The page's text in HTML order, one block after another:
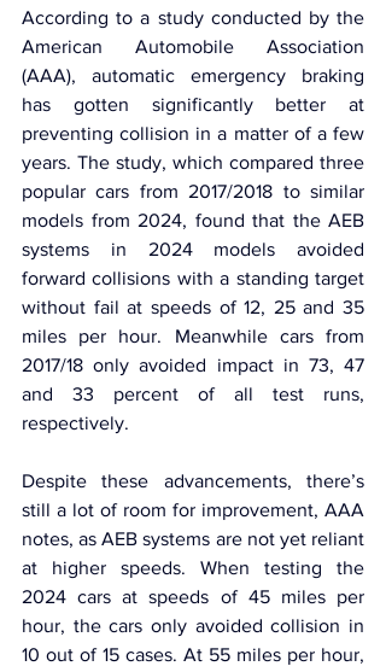
According to a study conducted by the
American Automobile Association
(AAA), automatic emergency braking
has gotten significantly better at
preventing collision in a matter of a few
years. The study, which compared three
popular cars from 2017/2018 to similar
models from 2024, found that the AEB
systems in 2024 models avoided
forward collisions with a standing target
without fail at speeds of 12, 25 and 35
miles per hour. Meanwhile cars from
2017/18 only avoided impact in 73, 47
and 33 percent of all test runs,
respectively.
Despite these advancements, there’s
still a lot of room for improvement, AAA
notes, as AEB systems are not yet reliant
at higher speeds. When testing the
2024 cars at speeds of 45 miles per
hour, the cars only avoided collision in
10 out of 15 cases. At 55 miles per hour,